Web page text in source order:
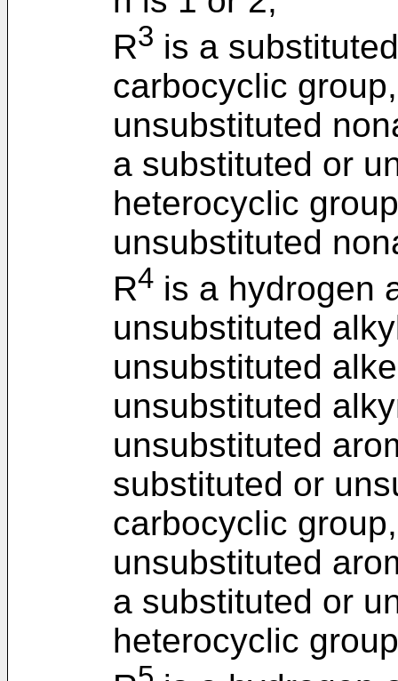
R3 is a
carbocyclic
unsubstituted
a substituted or
heterocyclic
unsubstituted
R4 is a hydrogen
unsubstituted
unsubstituted
unsubstituted
unsubstituted
substituted or
carbocyclic
unsubstituted
a substituted or
heterocyclic